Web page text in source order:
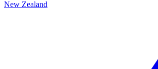
New Zealand